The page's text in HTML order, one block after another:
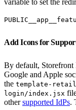
Add Icons for
By default, Storefront
Google and Apple
the template-
login/index.jsx
othersupported IdPs.